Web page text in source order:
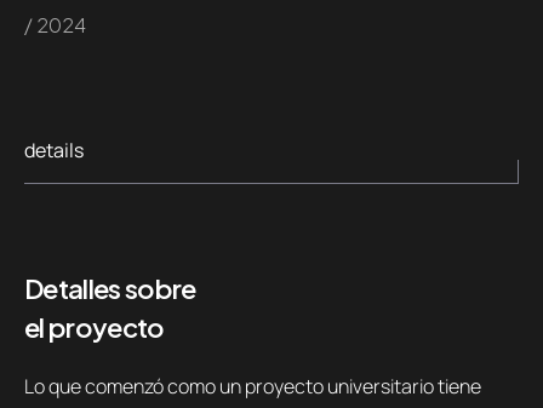
/ 2024
details
Detalles sobre
el proyecto
Lo que comenzó como un proyecto universitario tiene